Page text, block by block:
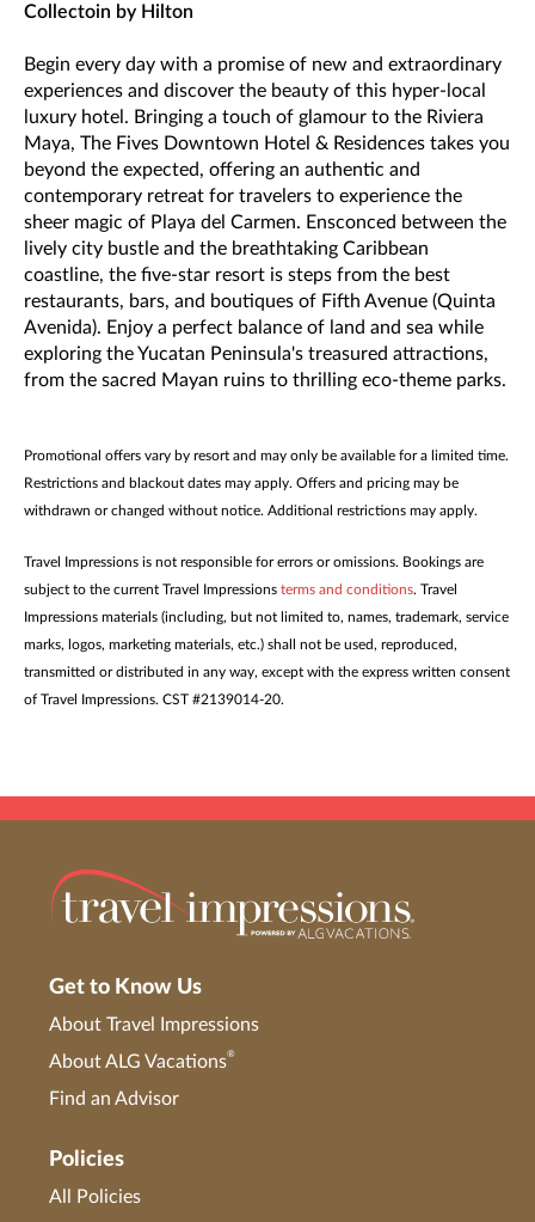
Collectoin by Hilton
Begin every day with a promise of new and extraordinary
experiences and discover the beauty of this hyper-local
luxury hotel. Bringing a touch of glamour to the Riviera
Maya, The Fives Downtown Hotel & Residences takes you
beyond the expected, offering an authentic and
contemporary retreat for travelers to experience the
sheer magic of Playa del Carmen. Ensconced between the
lively city bustle and the breathtaking Caribbean
coastline, the five-star resort is steps from the best
restaurants, bars, and boutiques of Fifth Avenue (Quinta
Avenida). Enjoy a perfect balance of land and sea while
exploring the Yucatan Peninsula's treasured attractions,
from the sacred Mayan ruins to thrilling eco-theme parks.
Promotional offers vary by resort and may only be available for a limited time.
Restrictions and blackout dates may apply. Offers and pricing may be
withdrawn or changed without notice. Additional restrictions may apply.
Travel Impressions is not responsible for errors or omissions. Bookings are
subject to the current Travel Impressions terms and conditions. Travel
Impressions materials (including, but not limited to, names, trademark, service
marks, logos, marketing materials, etc.) shall not be used, reproduced,
transmitted or distributed in any way, except with the express written consent
of Travel Impressions. CST #2139014-20.
Get to Know Us
About Travel Impressions
About ALG Vacations®
Find an Advisor
Policies
All Policies